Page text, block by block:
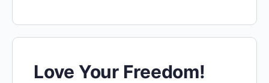
Love Your Freedom!